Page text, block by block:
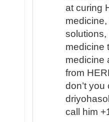
at curing
solutions,
medicine
medicine
from
don’t
call him